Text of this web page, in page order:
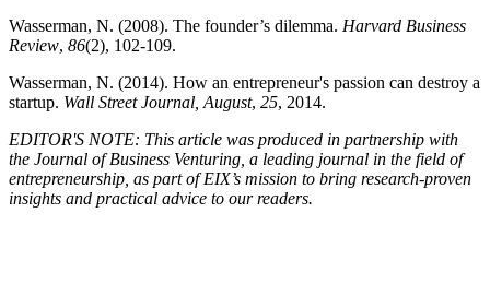
Wasserman, N. (2008). The founder’s dilemma. Harvard Business
Review, 86(2), 102-109.
Wasserman, N. (2014). How an entrepreneur's passion can destroy a
startup. Wall Street Journal, August, 25, 2014.
EDITOR'S NOTE: This article was produced in partnership with
the Journal of Business Venturing, a leading journal in the field of
entrepreneurship, as part of EIX’s mission to bring research-proven
insights and practical advice to our readers.